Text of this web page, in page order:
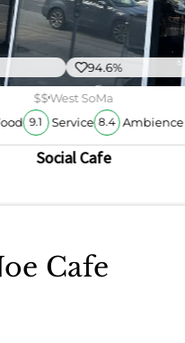
94.6%
$$West SoMa
9.1 Service 8.4 Ambience
Social Cafe
Cafe